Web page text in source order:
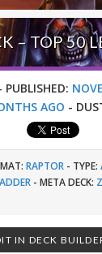
PUBLISHED:
AGO -
RAPTOR - TYPE:
- META DECK:
IN DECK